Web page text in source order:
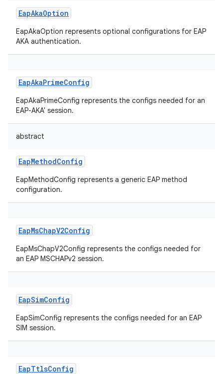
EapAkaOption
EapAkaOption represents optional configurations for EAP
AKA authentication.
EapAkaPrimeConfig
EapAkaPrimeConfig represents the configs needed for an
EAP-AKA' session.
abstract
EapMethodConfig
EapMethodConfig represents a generic EAP method
configuration.
EapMsChapV2Config
EapMsChapV2Config represents the configs needed for
an EAP MSCHAPv2 session.
EapSimConfig
EapSimConfig represents the configs needed for an EAP
SIM session.
EapTtlsConfig